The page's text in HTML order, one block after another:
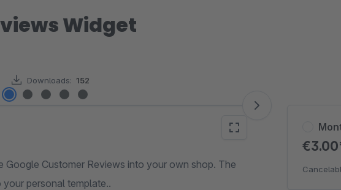
Widget
Downloads: 152
Google Customer Reviews into your own shop. The
personal template..